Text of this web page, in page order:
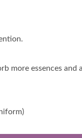
more essences and